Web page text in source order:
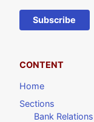
Subscribe
CONTENT
Home
Sections
Bank